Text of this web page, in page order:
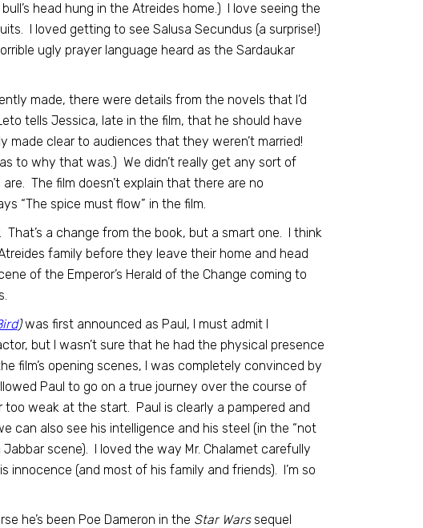
head hung in the Atreides home.) I love seeing the
I loved getting to see Salusa Secundus (a surprise!)
ugly prayer language heard as the Sardaukar
made, there were details from the novels that I’d
tells Jessica, late in the film, that he should have
made clear to audiences that they weren’t married!
to why that was.) We didn’t really get any sort of
The film doesn’t explain that there are no
“The spice must flow” in the film.
a change from the book, but a smart one. I think
family before they leave their home and head
of the Emperor’s Herald of the Change coming to
)was first announced as Paul, I must admit I
but I wasn’t sure that he had the physical presence
film’s opening scenes, I was completely convinced by
Paul to go on a true journey over the course of
weak at the start. Paul is clearly a pampered and
can also see his intelligence and his steel (in the “not
scene). I loved the way Mr. Chalamet carefully
innocence (and most of his family and friends). I’m so
he’s been Poe Dameron in the Star Warssequel